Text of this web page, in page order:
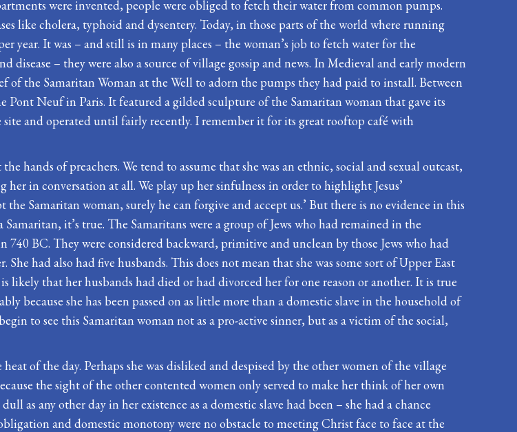
were invented, people were obliged to fetch their water from common pumps.
like cholera, typhoid and dysentery. Today, in those parts of the world where running
year. It was – and still is in many places – the woman’s job to fetch water for the
disease – they were also a source of village gossip and news. In Medieval and early modern
of the Samaritan Woman at the Well to adorn the pumps they had paid to install. Between
Pont Neuf in Paris. It featured a gilded sculpture of the Samaritan woman that gave its
and operated until fairly recently. I remember it for its great rooftop café with
hands of preachers. We tend to assume that she was an ethnic, social and sexual outcast,
in conversation at all. We play up her sinfulness in order to highlight Jesus’
Samaritan woman, surely he can forgive and accept us.’ But there is no evidence in this
Samaritan, it’s true. The Samaritans were a group of Jews who had remained in the
BC. They were considered backward, primitive and unclean by those Jews who had
had also had five husbands. This does not mean that she was some sort of Upper East
that her husbands had died or had divorced her for one reason or another. It is true
because she has been passed on as little more than a domestic slave in the household of
to see this Samaritan woman not as a pro-active sinner, but as a victim of the social,
of the day. Perhaps she was disliked and despised by the other women of the village
the sight of the other contented women only served to make her think of her own
as any other day in her existence as a domestic slave had been – she had a chance
and domestic monotony were no obstacle to meeting Christ face to face at the